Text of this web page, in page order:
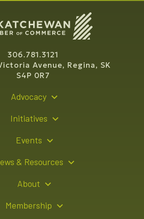
306.781.3121
Avenue, Regina, SK
S4P 0R7
Advocacy
Initiatives
Events
Opportunities
& Resources
Opportunities
About
Membership